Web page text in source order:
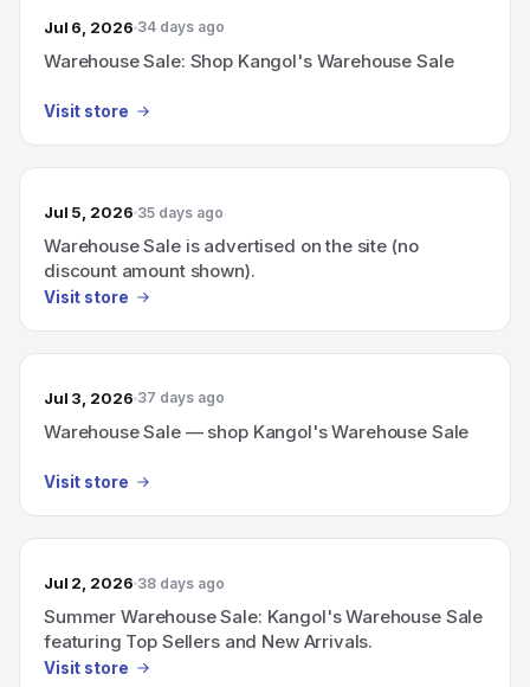
Jul 6, 2026 34 days ago
Warehouse Sale: Shop Kangol's Warehouse Sale
Visit store
Jul 5, 2026 35 days ago
Warehouse Sale is advertised on the site (no
discount amount shown).
Visit store
Jul 3, 2026 37 days ago
Warehouse Sale — shop Kangol's Warehouse Sale
Visit store
Jul 2, 2026 38 days ago
Summer Warehouse Sale: Kangol's Warehouse Sale
featuring Top Sellers and New Arrivals.
Visit store